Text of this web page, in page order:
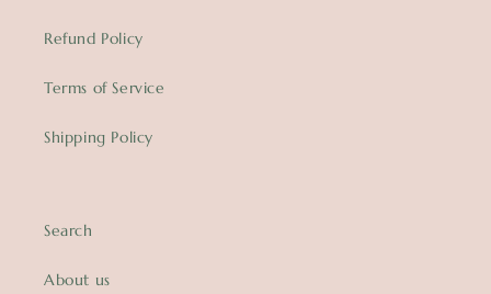
Refund Policy
Terms of Service
Shipping Policy
Search
About us